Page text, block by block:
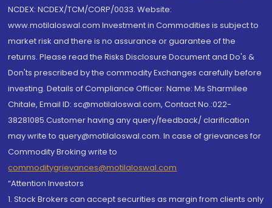
NCDEX: NCDEX/TCM/CORP/0033. Website:
www.motilaloswal.com Investment in Commodities is subject to
market risk and there is no assurance or guarantee of the
returns. Please read the Risks Disclosure Document and Do's &
Don'ts prescribed by the commodity Exchanges carefully before
investing. Details of Compliance Officer: Name: Ms Sharmilee
Chitale, Email ID: sc@motilaloswal.com, Contact No.:022-
38281085.Customer having any query/feedback/ clarification
may write to query@motilaloswal.com. In case of grievances for
Commodity Broking write to
commoditygrievances@motilaloswal.com
“Attention Investors
1. Stock Brokers can accept securities as margin from clients only